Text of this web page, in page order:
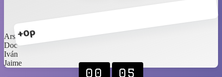
+0p
Arshi
Doc
Iván
Jaime
00 05